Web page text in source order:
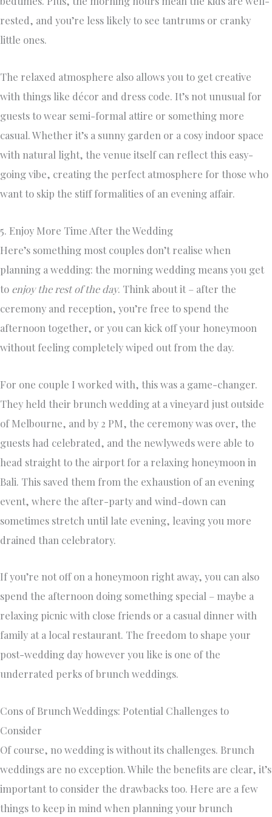
rested, and you’re less likely to see tantrums or cranky
little ones.
The relaxed atmosphere also allows you to get creative
with things like décor and dress code. It’s not unusual for
guests to wear semi-formal attire or something more
casual. Whether it’s a sunny garden or a cosy indoor space
with natural light, the venue itself can reflect this easy-
going vibe, creating the perfect atmosphere for those who
want to skip the stiff formalities of an evening affair.
5. Enjoy More Time After the Wedding
Here’s something most couples don’t realise when
planning a wedding: the morning wedding means you get
to enjoy the rest of the day. Think about it – after the
ceremony and reception, you’re free to spend the
afternoon together, or you can kick off your honeymoon
without feeling completely wiped out from the day.
For one couple I worked with, this was a game-changer.
They held their brunch wedding at a vineyard just outside
of Melbourne, and by 2 PM, the ceremony was over, the
guests had celebrated, and the newlyweds were able to
head straight to the airport for a relaxing honeymoon in
Bali. This saved them from the exhaustion of an evening
event, where the after-party and wind-down can
sometimes stretch until late evening, leaving you more
drained than celebratory.
If you’re not off on a honeymoon right away, you can also
spend the afternoon doing something special – maybe a
relaxing picnic with close friends or a casual dinner with
family at a local restaurant. The freedom to shape your
post-wedding day however you like is one of the
underrated perks of brunch weddings.
Cons of Brunch Weddings: Potential Challenges to
Consider
Of course, no wedding is without its challenges. Brunch
weddings are no exception. While the benefits are clear, it’s
important to consider the drawbacks too. Here are a few
things to keep in mind when planning your brunch